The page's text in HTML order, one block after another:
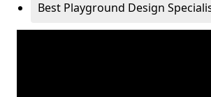
Best Playground Design